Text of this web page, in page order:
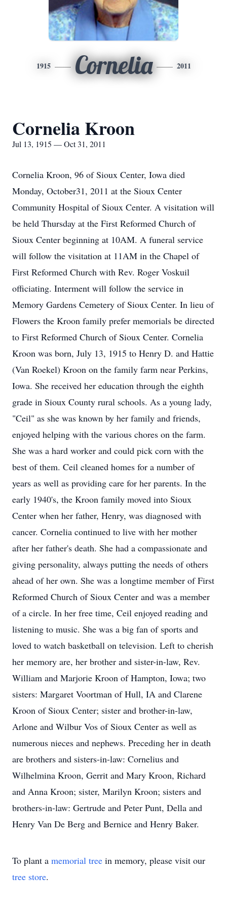
1915 Cornelia 2011
Cornelia Kroon
Jul 13, 1915 — Oct 31, 2011
Cornelia Kroon, 96 of Sioux Center, Iowa died
Monday, October31, 2011 at the Sioux Center
Community Hospital of Sioux Center. A visitation will
be held Thursday at the First Reformed Church of
Sioux Center beginning at 10AM. A funeral service
will follow the visitation at 11AM in the Chapel of
First Reformed Church with Rev. Roger Voskuil
officiating. Interment will follow the service in
Memory Gardens Cemetery of Sioux Center. In lieu of
Flowers the Kroon family prefer memorials be directed
to First Reformed Church of Sioux Center. Cornelia
Kroon was born, July 13, 1915 to Henry D. and Hattie
(Van Roekel) Kroon on the family farm near Perkins,
Iowa. She received her education through the eighth
grade in Sioux County rural schools. As a young lady,
"Ceil" as she was known by her family and friends,
enjoyed helping with the various chores on the farm.
She was a hard worker and could pick corn with the
best of them. Ceil cleaned homes for a number of
years as well as providing care for her parents. In the
early 1940's, the Kroon family moved into Sioux
Center when her father, Henry, was diagnosed with
cancer. Cornelia continued to live with her mother
after her father's death. She had a compassionate and
giving personality, always putting the needs of others
ahead of her own. She was a longtime member of First
Reformed Church of Sioux Center and was a member
of a circle. In her free time, Ceil enjoyed reading and
listening to music. She was a big fan of sports and
loved to watch basketball on television. Left to cherish
her memory are, her brother and sister-in-law, Rev.
William and Marjorie Kroon of Hampton, Iowa; two
sisters: Margaret Voortman of Hull, IA and Clarene
Kroon of Sioux Center; sister and brother-in-law,
Arlone and Wilbur Vos of Sioux Center as well as
numerous nieces and nephews. Preceding her in death
are brothers and sisters-in-law: Cornelius and
Wilhelmina Kroon, Gerrit and Mary Kroon, Richard
and Anna Kroon; sister, Marilyn Kroon; sisters and
brothers-in-law: Gertrude and Peter Punt, Della and
Henry Van De Berg and Bernice and Henry Baker.
To plant a memorial tree in memory, please visit our
tree store.